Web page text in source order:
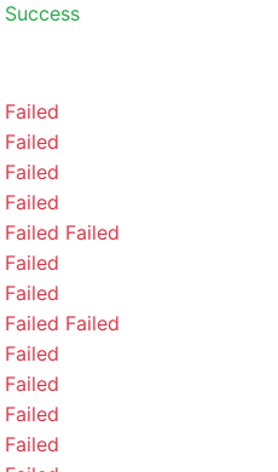
Success
Failed
Failed
Failed
Failed
Failed Failed
Failed
Failed
Failed Failed
Failed
Failed
Failed
Failed